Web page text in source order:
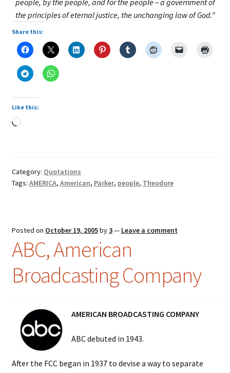
people, by the people, and for the people – a government of
the principles of eternal justice, the unchanging law of God.”
Share this:
Like this:
Loading…
Category: Quotations
Tags: AMERICA, American, Parker, people, Theodore
Posted on October 19, 2005by3— Leave a comment
ABC, American
Broadcasting Company
AMERICAN BROADCASTING COMPANY
ABC debuted in 1943.
After the FCC began in 1937 to devise a way to separate